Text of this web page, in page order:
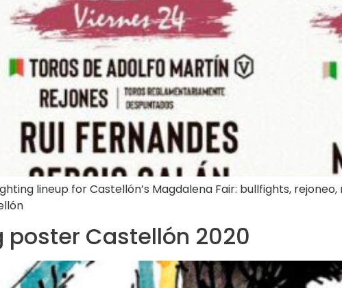
lineup for Castellón’s Magdalena Fair: bullfights,
poster Castellón 2020